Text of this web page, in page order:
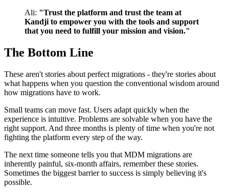
Ali: "Trust the platform and trust the team at
Kandji to empower you with the tools and support
that you need to fulfill your mission and vision."
The Bottom Line
These aren't stories about perfect migrations - they're stories about
what happens when you question the conventional wisdom around
how migrations have to work.
Small teams can move fast. Users adapt quickly when the
experience is intuitive. Problems are solvable when you have the
right support. And three months is plenty of time when you're not
fighting the platform every step of the way.
The next time someone tells you that MDM migrations are
inherently painful, six-month affairs, remember these stories.
Sometimes the biggest barrier to success is simply believing it's
possible.